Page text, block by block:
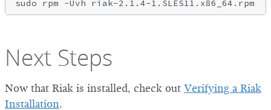
Next Steps
Now that Riak is installed, check out Verifying a Riak
Installation.